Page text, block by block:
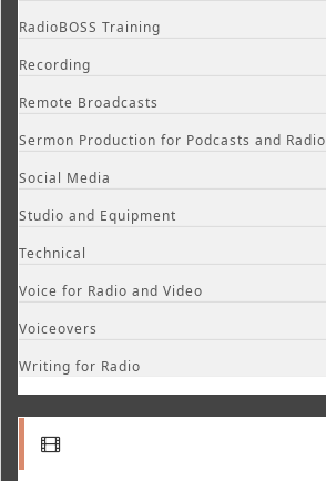
RadioBOSS Training
Recording
Remote Broadcasts
Sermon Production for Podcasts and Radio
Social Media
Studio and Equipment
Technical
Voice for Radio and Video
Voiceovers
Writing for Radio